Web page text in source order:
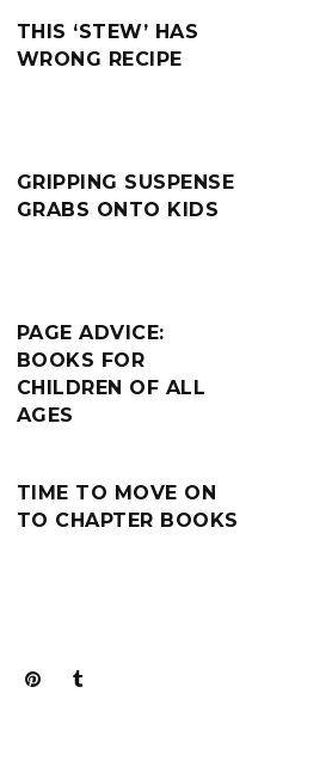
THIS ‘STEW’ HAS
WRONG RECIPE
GRIPPING SUSPENSE
GRABS ONTO KIDS
PAGE ADVICE:
BOOKS FOR
CHILDREN OF ALL
AGES
TIME TO MOVE ON
TO CHAPTER BOOKS